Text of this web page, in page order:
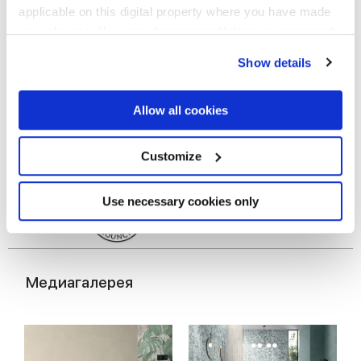
applicable on this digital property where you have made
your choices. You can change or withdraw your consent
If you allow, we would also like to:
Collect information about your geographical
location which can be accurate to within several
Identify your device by actively scanning it for
specific characteristics (fingerprinting)
Find out more about how your personal data is processed
and set your preferences in thedetails section.
provide social media features and to analyse our traffic.
We also share information about your use of our site with
may combine it with other information that you’ve
provided to them or that they’ve collected from your use
Show details
Allow all cookies
Customize
Use necessary cookies only
Настенная пли тка из белой глины
Медиагалерея